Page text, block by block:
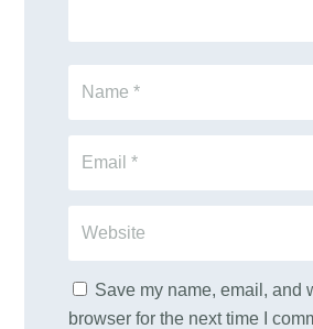
Save my name, email, and
browser for the next time I